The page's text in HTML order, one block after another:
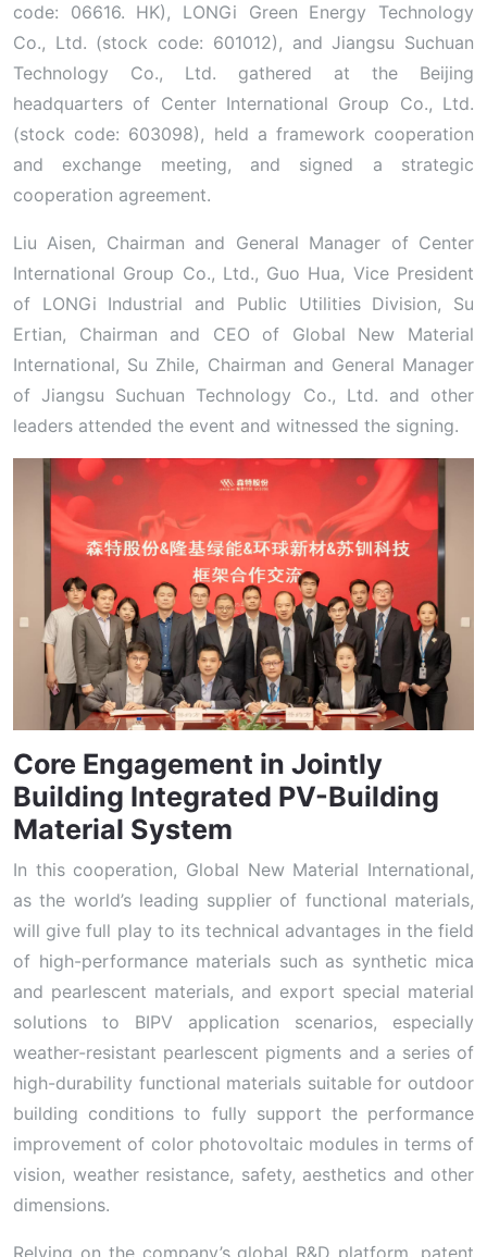
code: 06616. HK), LONGi Green Energy Technology
Co., Ltd. (stock code: 601012), and Jiangsu Suchuan
Technology Co., Ltd. gathered at the Beijing
headquarters of Center International Group Co., Ltd.
(stock code: 603098), held a framework cooperation
and exchange meeting, and signed a strategic
cooperation agreement.
Liu Aisen, Chairman and General Manager of Center
International Group Co., Ltd., Guo Hua, Vice President
of LONGi Industrial and Public Utilities Division, Su
Ertian, Chairman and CEO of Global New Material
International, Su Zhile, Chairman and General Manager
of Jiangsu Suchuan Technology Co., Ltd. and other
leaders attended the event and witnessed the signing.
Core Engagement in Jointly
Building Integrated PV-Building
Material System
In this cooperation, Global New Material International,
as the world’s leading supplier of functional materials,
will give full play to its technical advantages in the field
of high-performance materials such as synthetic mica
and pearlescent materials, and export special material
solutions to BIPV application scenarios, especially
weather-resistant pearlescent pigments and a series of
high-durability functional materials suitable for outdoor
building conditions to fully support the performance
improvement of color photovoltaic modules in terms of
vision, weather resistance, safety, aesthetics and other
dimensions.